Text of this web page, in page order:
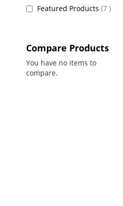
Featured Products 7 items
Compare Products
You have no items to
compare.